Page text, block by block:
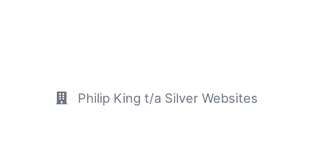
Philip King t/a Silver Websites